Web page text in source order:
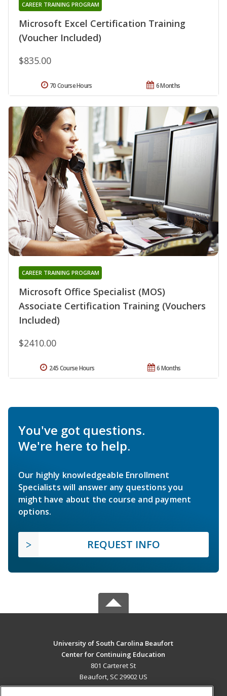
Microsoft Excel Certification Training
(Voucher Included)
CAREER TRAINING PROGRAM
$835.00
6 Months
70 Course Hours
Microsoft Office Specialist (MOS)
Associate Certification Training (Vouchers
Included)
CAREER TRAINING PROGRAM
$2410.00
6 Months
245 Course Hours
You've got questions.
We're here to help.
Our highly knowledgeable Enrollment
Specialists will answer any questions you
might have about the course and payment
options.
REQUEST INFO
University of South Carolina Beaufort
Center for Continuing Education
801 Carteret St
Beaufort, SC 29902 US